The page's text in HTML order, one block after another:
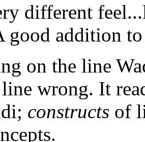
different
good addition
on the line
wrong. It
constructs of